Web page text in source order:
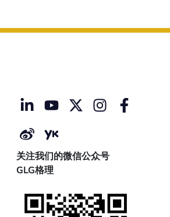
关注我们的微信公众号
GLG格理